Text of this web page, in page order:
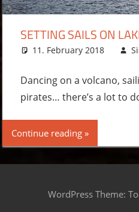
SETTING SAILS ON
11. February 2018
Dancing on a volcano,
pirates… there’s a lot to
Continue reading
WordPress Theme: